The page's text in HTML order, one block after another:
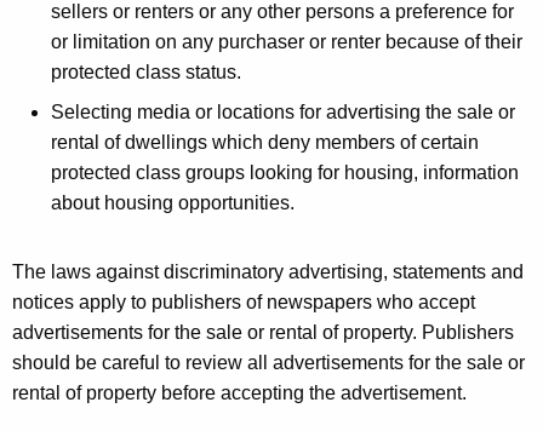
sellers or renters or any other persons a preference for
or limitation on any purchaser or renter because of their
protected class status.
Selecting media or locations for advertising the sale or
rental of dwellings which deny members of certain
protected class groups looking for housing, information
about housing opportunities.
The laws against discriminatory advertising, statements and
notices apply to publishers of newspapers who accept
advertisements for the sale or rental of property. Publishers
should be careful to review all advertisements for the sale or
rental of property before accepting the advertisement.